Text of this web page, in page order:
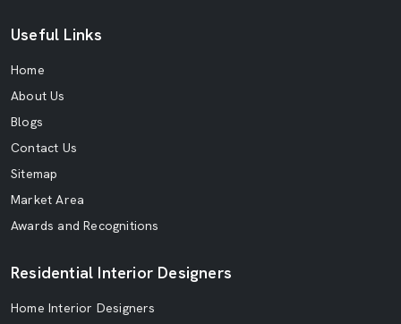
Useful Links
Home
About Us
Blogs
Contact Us
Sitemap
Market Area
Awards and Recognitions
Residential Interior Designers
Home Interior Designers